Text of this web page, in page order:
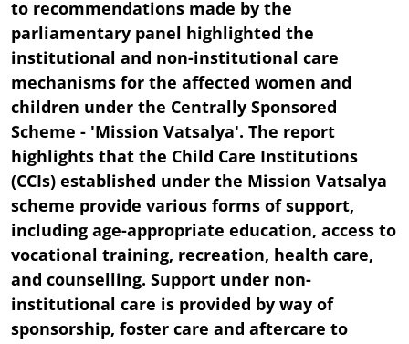
to recommendations made by the
parliamentary panel highlighted the
institutional and non-institutional care
mechanisms for the affected women and
children under the Centrally Sponsored
Scheme - 'Mission Vatsalya'. The report
highlights that the Child Care Institutions
(CCIs) established under the Mission Vatsalya
scheme provide various forms of support,
including age-appropriate education, access to
vocational training, recreation, health care,
and counselling. Support under non-
institutional care is provided by way of
sponsorship, foster care and aftercare to